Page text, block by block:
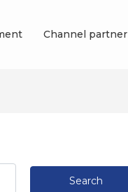
Channel partner
Search